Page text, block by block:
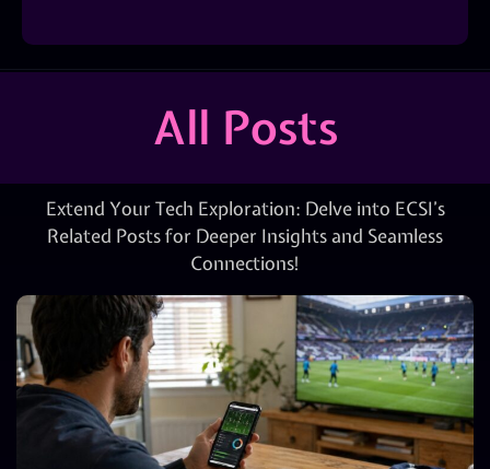
All Posts
Extend Your Tech Exploration: Delve into ECSI’s
Related Posts for Deeper Insights and Seamless
Connections!